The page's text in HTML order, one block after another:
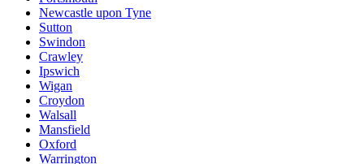
Newcastle upon Tyne
Sutton
Swindon
Crawley
Ipswich
Wigan
Croydon
Walsall
Mansfield
Oxford
Warrington